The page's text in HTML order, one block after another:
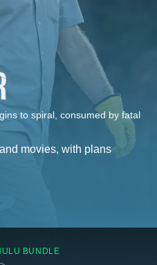
to spiral, consumed by fatal
movies, with plans
BUNDLE